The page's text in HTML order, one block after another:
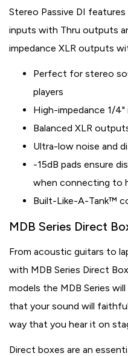
Stereo Passive DI features
inputs with Thru outputs
impedance XLR outputs
Perfect for stereo
players
High-impedance 1/
Balanced XLR
Ultra-low noise and
-15dB pads ensure
when connecting to
Built-Like-A-Tank™
MDB Series Direct
From acoustic guitars to
with MDB Series Direct
models the MDB Series
that your sound will
way that you hear it on
Direct boxes are an